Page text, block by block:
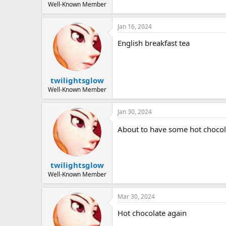
Well-Known Member
twilightsglow
Well-Known Member
Jan 16, 2024
English breakfast tea
twilightsglow
Well-Known Member
Jan 30, 2024
About to have some hot
Mar 30, 2024
Hot chocolate again